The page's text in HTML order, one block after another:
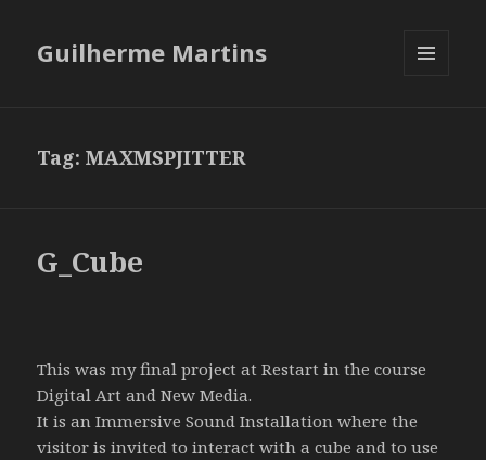
Guilherme Martins
Tag:MAXMSPJITTER
G_Cube
This was my final project at Restart in the course
Digital Art and New Media.
It is an Immersive Sound Installation where the
visitor is invited to interact with a cube and to use